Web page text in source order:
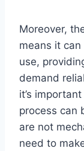
Moreover,
means it
use,
demand
it’s
process can
are not
need to